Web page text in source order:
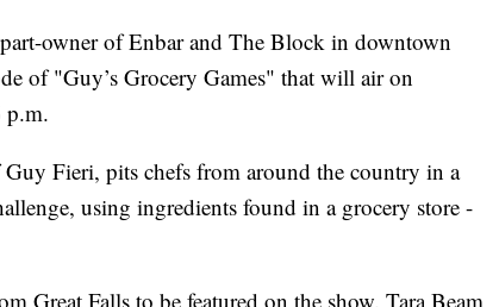
owner of Enbar and The Block in downtown
of "Guy’s Grocery Games" that will air on
p.m.
Fieri, pits chefs from around the country in a
using ingredients found in a grocery store -
Great Falls to be featured on the show. Tara Beam